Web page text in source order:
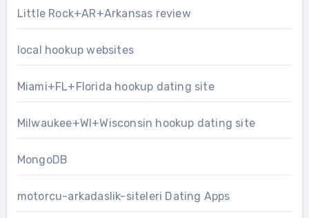
Little Rock+AR+Arkansas review
local hookup websites
Miami+FL+Florida hookup dating site
Milwaukee+WI+Wisconsin hookup dating site
MongoDB
motorcu-arkadaslik-siteleri Dating Apps